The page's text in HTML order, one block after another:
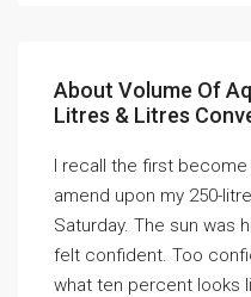
About Volume Of
Litres & Litres
I recall the first
amend upon my 250-
Saturday. The sun was
felt confident. Too
what ten percent looks